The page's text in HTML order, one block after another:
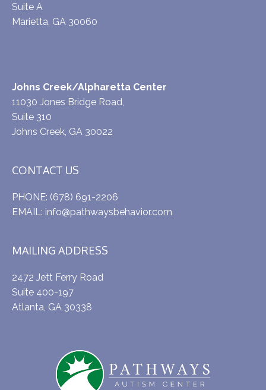
Suite A
Marietta, GA 30060
Johns Creek/Alpharetta Center
11030 Jones Bridge Road,
Suite 310
Johns Creek, GA 30022
CONTACT US
PHONE: (678) 691-2206
EMAIL: info@pathwaysbehavior.com
MAILING ADDRESS
2472 Jett Ferry Road
Suite 400-197
Atlanta, GA 30338